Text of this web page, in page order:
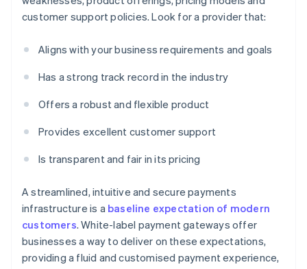
customer support policies. Look for a provider that:
Aligns with your business requirements and goals
Has a strong track record in the industry
Offers a robust and flexible product
Provides excellent customer support
Is transparent and fair in its pricing
A streamlined, intuitive and secure payments
infrastructure is a baseline expectation of modern
customers. White-label payment gateways offer
businesses a way to deliver on these expectations,
providing a fluid and customised payment experience,